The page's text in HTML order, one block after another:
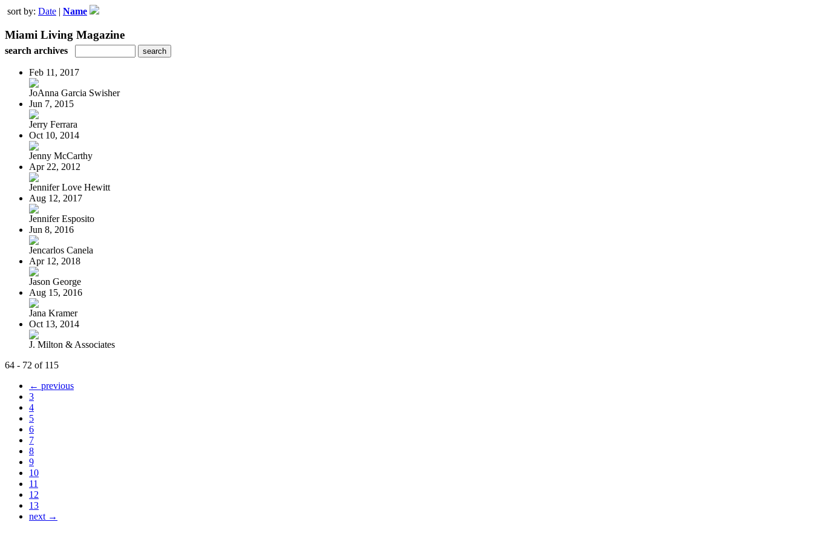
sort by: Date | Name
Miami Living Magazine
search archives
Feb 11, 2017
JoAnna Garcia Swisher
Jun 7, 2015
Jerry Ferrara
Oct 10, 2014
Jenny McCarthy
Apr 22, 2012
Jennifer Love Hewitt
Aug 12, 2017
Jennifer Esposito
Jun 8, 2016
Jencarlos Canela
Apr 12, 2018
Jason George
Aug 15, 2016
Jana Kramer
Oct 13, 2014
J. Milton & Associates
64 - 72 of 115
← previous
3
4
5
6
7
8
9
10
11
12
13
next →